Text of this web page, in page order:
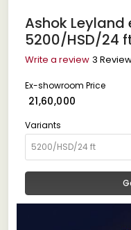
Ashok Leyland
5200/HSD/24
Write a review 3
Ex-showroom Price
₹ 21,60,000
Variants